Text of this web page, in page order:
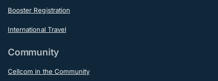
Booster Registration
International Travel
Community
Cellcom in the Community